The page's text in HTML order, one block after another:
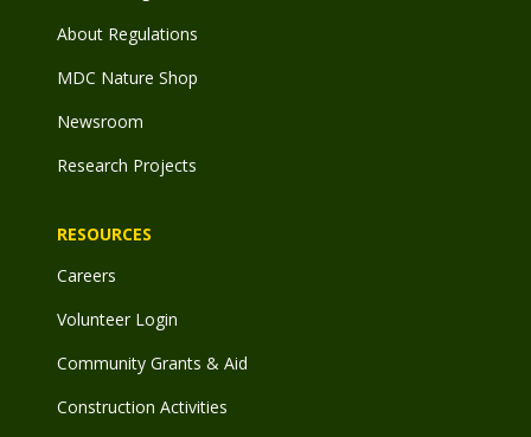
About Regulations
MDC Nature Shop
Newsroom
Research Projects
RESOURCES
Careers
Volunteer Login
Community Grants & Aid
Construction Activities